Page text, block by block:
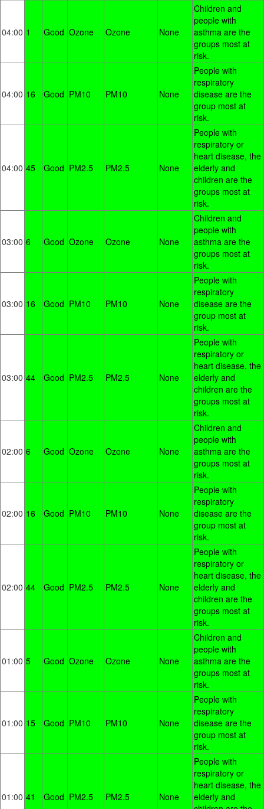
04:00 1 Good Ozone Ozone None
Children and
people with
asthma are the
groups most at
risk.
04:00 16 Good PM10 PM10 None
People with
respiratory
disease are the
group most at
risk.
04:00 45 Good PM2.5 PM2.5 None
People with
respiratory or
heart disease, the
elderly and
children are the
groups most at
risk.
03:00 6 Good Ozone Ozone None
Children and
people with
asthma are the
groups most at
risk.
03:00 16 Good PM10 PM10 None
People with
respiratory
disease are the
group most at
risk.
03:00 44 Good PM2.5 PM2.5 None
People with
respiratory or
heart disease, the
elderly and
children are the
groups most at
risk.
02:00 6 Good Ozone Ozone None
Children and
people with
asthma are the
groups most at
risk.
02:00 16 Good PM10 PM10 None
People with
respiratory
disease are the
group most at
risk.
02:00 44 Good PM2.5 PM2.5 None
People with
respiratory or
heart disease, the
elderly and
children are the
groups most at
risk.
01:00 5 Good Ozone Ozone None
Children and
people with
asthma are the
groups most at
risk.
01:00 15 Good PM10 PM10 None
People with
respiratory
disease are the
group most at
risk.
01:00 41 Good PM2.5 PM2.5 None
People with
respiratory or
heart disease, the
elderly and